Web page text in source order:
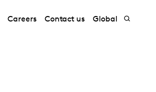
Careers Contact us Global